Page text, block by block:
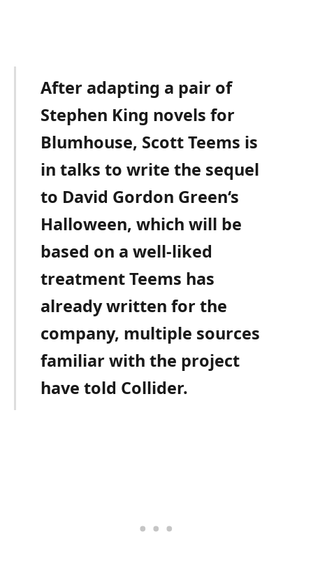
After adapting a pair of
Stephen King novels for
Blumhouse, Scott Teems is
in talks to write the sequel
to David Gordon Green‘s
Halloween, which will be
based on a well-liked
treatment Teems has
already written for the
company, multiple sources
familiar with the project
have told Collider.